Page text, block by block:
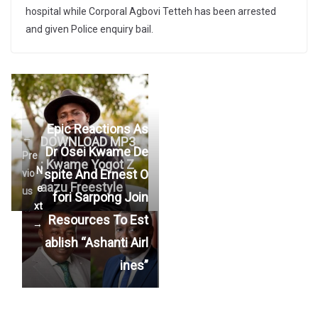
hospital while Corporal Agbovi Tetteh has been arrested
and given Police enquiry bail.
←
Pre
vio
us
DOWNLOAD MP3
: Kwame Yogot Z
aazu Freestyle
N
e
xt
→
Epic Reactions As
Dr Osei Kwame De
spite And Ernest O
fori Sarpong Join
Resources To Est
ablish “Ashanti Airl
ines”